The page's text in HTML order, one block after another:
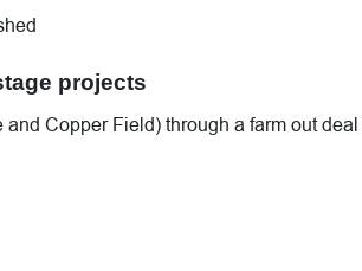
projects
Copper Field) through a farm out deal